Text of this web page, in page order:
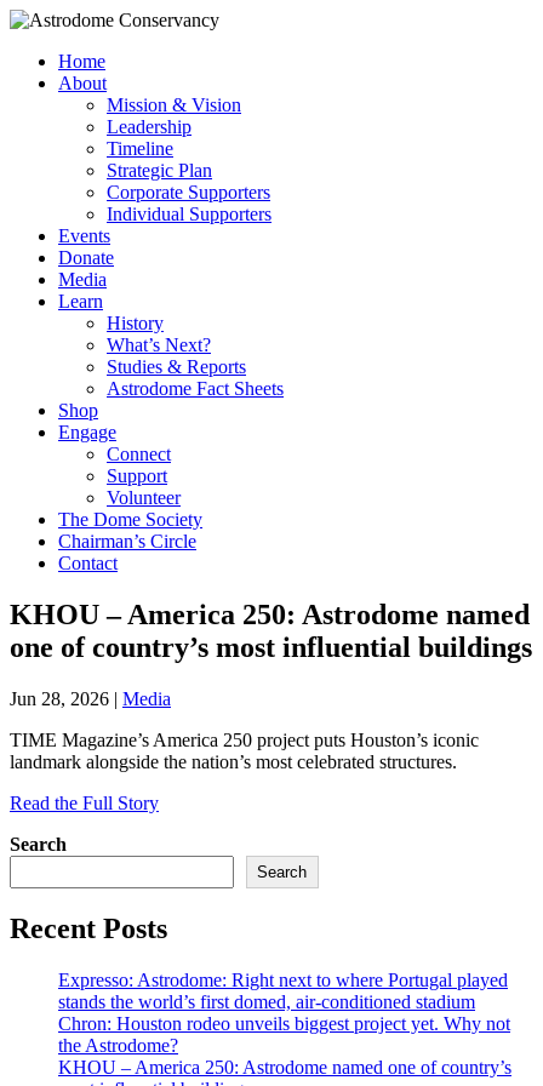
Home
About
Mission & Vision
Leadership
Timeline
Strategic Plan
Corporate Supporters
Individual Supporters
Events
Donate
Media
Learn
History
What’s Next?
Studies & Reports
Astrodome Fact Sheets
Shop
Engage
Connect
Support
Volunteer
The Dome Society
Chairman’s Circle
Contact
KHOU – America 250: Astrodome named
one of country’s most influential buildings
Jun 28, 2026 | Media
TIME Magazine’s America 250 project puts Houston’s iconic
landmark alongside the nation’s most celebrated structures.
Read the Full Story
Search
Search
Recent Posts
Expresso: Astrodome: Right next to where Portugal played
stands the world’s first domed, air-conditioned stadium
Chron: Houston rodeo unveils biggest project yet. Why not
the Astrodome?
KHOU – America 250: Astrodome named one of country’s